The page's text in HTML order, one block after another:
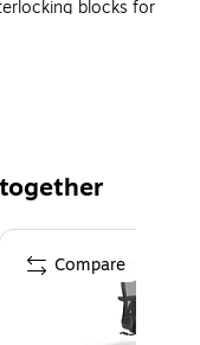
blocks for
structures
Compare